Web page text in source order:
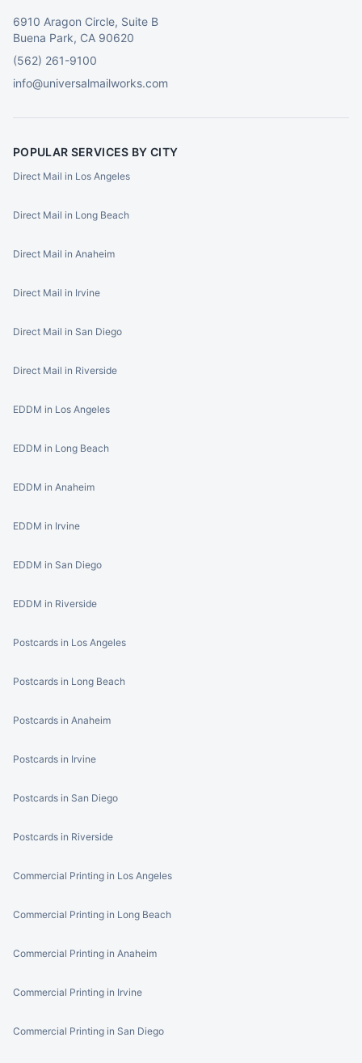
6910 Aragon Circle, Suite B
Buena Park, CA 90620
(562) 261-9100
info@universalmailworks.com
POPULAR SERVICES BY CITY
Direct Mail in Los Angeles
Direct Mail in Long Beach
Direct Mail in Anaheim
Direct Mail in Irvine
Direct Mail in San Diego
Direct Mail in Riverside
EDDM in Los Angeles
EDDM in Long Beach
EDDM in Anaheim
EDDM in Irvine
EDDM in San Diego
EDDM in Riverside
Postcards in Los Angeles
Postcards in Long Beach
Postcards in Anaheim
Postcards in Irvine
Postcards in San Diego
Postcards in Riverside
Commercial Printing in Los Angeles
Commercial Printing in Long Beach
Commercial Printing in Anaheim
Commercial Printing in Irvine
Commercial Printing in San Diego